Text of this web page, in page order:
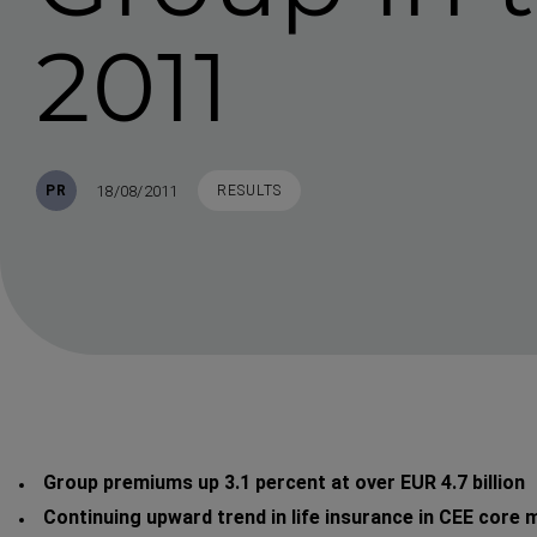
2011
PR Published
18/08/2011 TAGS
RESULTS
Group premiums up 3.1 percent at over EUR 4.7 billion
Continuing upward trend in life insurance in CEE core